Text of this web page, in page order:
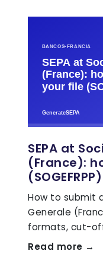
SEPA at
(France):
(SOGEFRPP)
How to submit
Generale
formats, cut-
Read more →